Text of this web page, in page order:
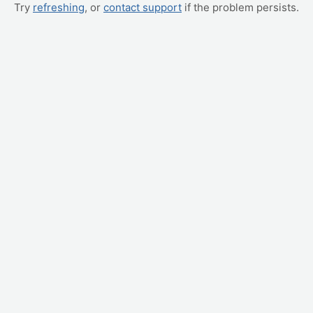
Try refreshing, or contact support if the problem persists.